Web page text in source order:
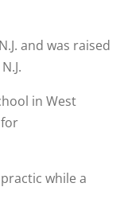
and was raised
in West
while a